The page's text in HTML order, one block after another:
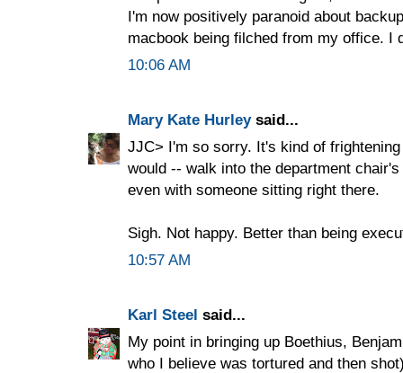
I'm now positively paranoid about
macbook being filched from my office. I
10:06 AM
Mary Kate Hurleysaid...
JJC> I'm so sorry. It's kind of
would -- walk into the department
even with someone sitting right there.
Sigh. Not happy. Better than being
10:57 AM
Karl Steel said...
My point in bringing up Boethius,
who I believe was tortured and then